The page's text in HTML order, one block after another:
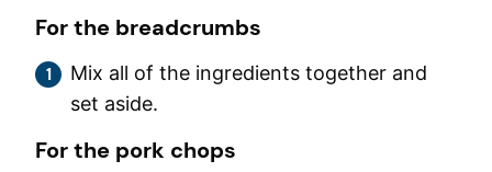
For the breadcrumbs
Mix all of the ingredients together and
set aside.
For the pork chops